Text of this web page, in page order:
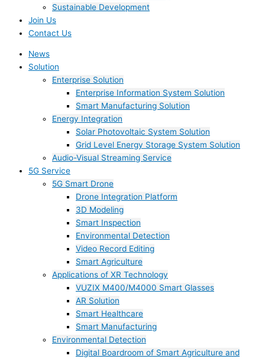
Sustainable Development
Join Us​
Contact Us
News
Solution
Enterprise Solution
Enterprise Information System Solution
Smart Manufacturing Solution
Energy Integration
Solar Photovoltaic System Solution
Grid Level Energy Storage System Solution
Audio-Visual Streaming Service
5G Service
5G Smart Drone
Drone Integration Platform
3D Modeling
Smart Inspection
Environmental Detection
Video Record Editing
Smart Agriculture
Applications of XR Technology
VUZIX M400/M4000 Smart Glasses
AR Solution
Smart Healthcare
Smart Manufacturing
Environmental Detection
Digital Boardroom of Smart Agriculture and